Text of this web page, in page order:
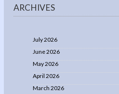
ARCHIVES
July 2026
June 2026
May 2026
April 2026
March 2026